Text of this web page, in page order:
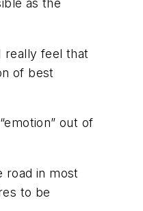
as the
really feel that
of best
out of
road in most
to be